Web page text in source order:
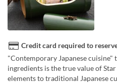
Credit card required to
"Contemporary Japanese cuisine"
ingredients is the true value of
elements to traditional Japanese